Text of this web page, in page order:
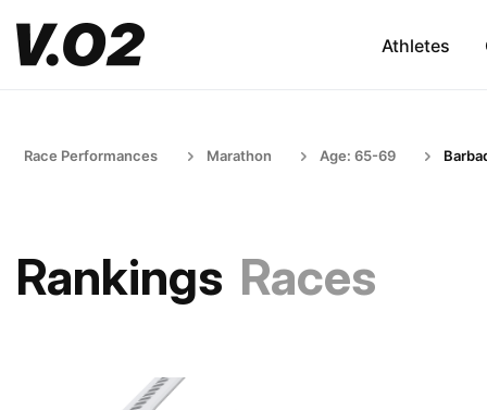
Athletes
Race Performances Marathon Age: 65-69
Rankings Races